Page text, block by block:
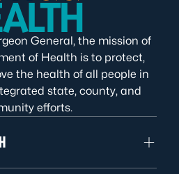
General, the mission of
of Health is to protect,
the health of all people in
state, county, and
efforts.